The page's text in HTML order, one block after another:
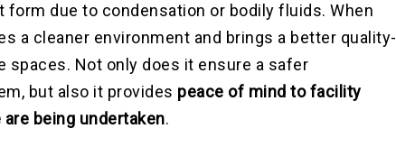
due to condensation or bodily fluids. When
a cleaner environment and brings a better quality-
Not only does it ensure a safer
but also it provides peace of mind to facility
being undertaken.